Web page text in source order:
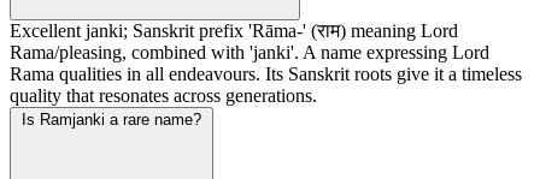
Excellent janki; Sanskrit prefix 'Rāma-' (राम) meaning Lord
Rama/pleasing, combined with 'janki'. A name expressing Lord
Rama qualities in all endeavours. Its Sanskrit roots give it a timeless
quality that resonates across generations.
Is Ramjanki a rare name?